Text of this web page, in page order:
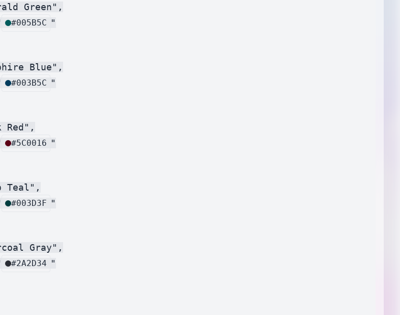
Green",
#005B5C "
Blue",
#003B5C "
Red",
#5C0016 "
Teal",
#003D3F "
Gray",
#2A2D34 "